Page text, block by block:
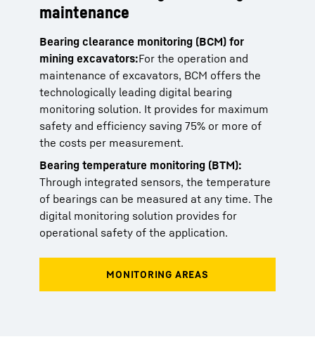
maintenance
Bearing clearance monitoring (BCM) for
mining excavators:For the operation and
maintenance of excavators, BCM offers the
technologically leading digital bearing
monitoring solution. It provides for maximum
safety and efficiency saving 75% or more of
the costs per measurement.
Bearing temperature monitoring (BTM):
Through integrated sensors, the temperature
of bearings can be measured at any time. The
digital monitoring solution provides for
operational safety of the application.